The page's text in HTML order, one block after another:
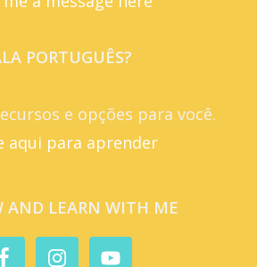
PORTUGUÊS?
e opções para você.
aqui para aprender
AND LEARN WITH ME